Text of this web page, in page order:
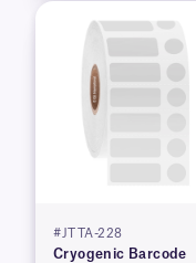
#JTTA-228
Cryogenic Barcode